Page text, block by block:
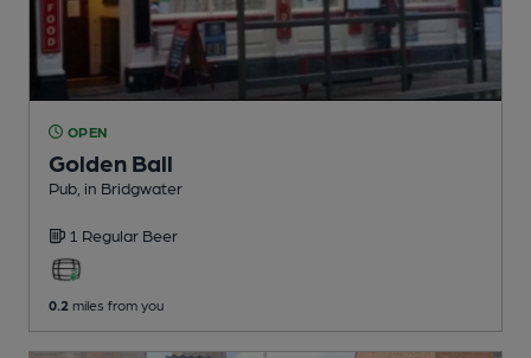
OPEN
Golden Ball
Pub , in Bridgwater
1 Regular Beer
0.2 miles from you